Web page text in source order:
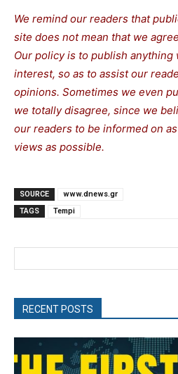
We remind our readers that
site does not mean that we
Our policy is to publish
interest, so as to assist our
opinions. Sometimes we even
we totally disagree, since we
our readers to be informed on
views as possible.
SOURCE
www.dnews.gr
TAGS
Tempi
RECENT POSTS